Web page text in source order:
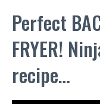
Perfect
FRYER!
recipe…